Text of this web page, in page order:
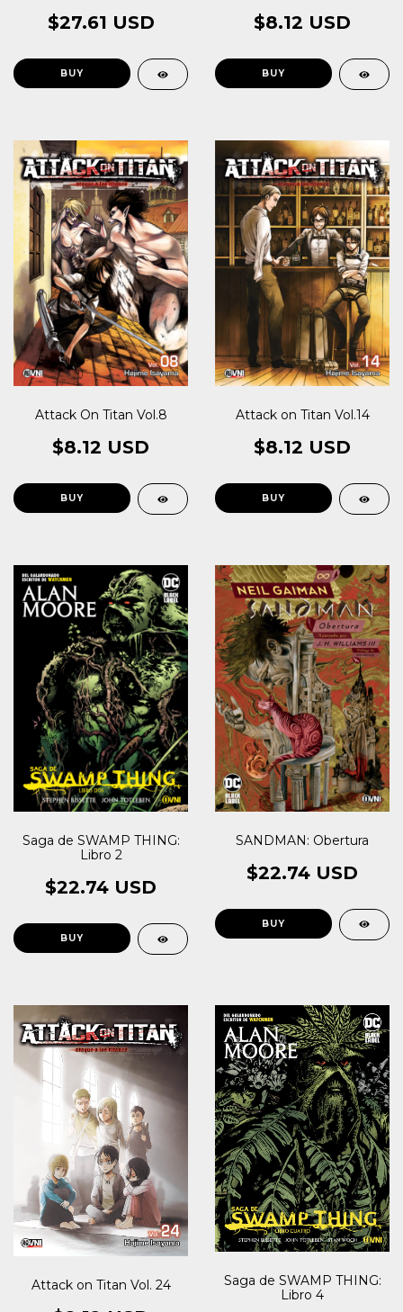
$27.61 USD $8.12 USD
Attack On Titan Vol.8
$8.12 USD
Attack on Titan Vol.14
$8.12 USD
Saga de SWAMP THING:
Libro 2
$22.74 USD
SANDMAN: Obertura
$22.74 USD
Attack on Titan Vol. 24
Saga de SWAMP THING:
Libro 4